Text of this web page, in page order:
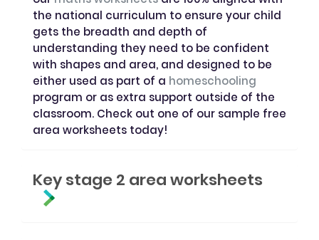
the national curriculum to ensure your child
gets the breadth and depth of
understanding they need to be confident
with shapes and area, and designed to be
either used as part of a homeschooling
program or as extra support outside of the
classroom. Check out one of our sample free
area worksheets today!
Key stage 2 area worksheets